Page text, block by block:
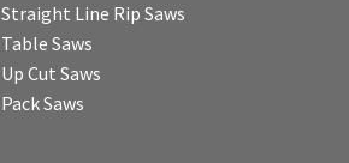
Straight Line Rip Saws
Table Saws
Up Cut Saws
Pack Saws